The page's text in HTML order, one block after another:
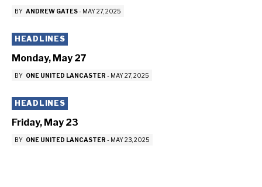
BY ANDREW GATES- MAY 27, 2025
HEADLINES
Monday, May 27
BY ONE UNITED LANCASTER - MAY 27, 2025
HEADLINES
Friday, May 23
BY ONE UNITED LANCASTER - MAY 23, 2025